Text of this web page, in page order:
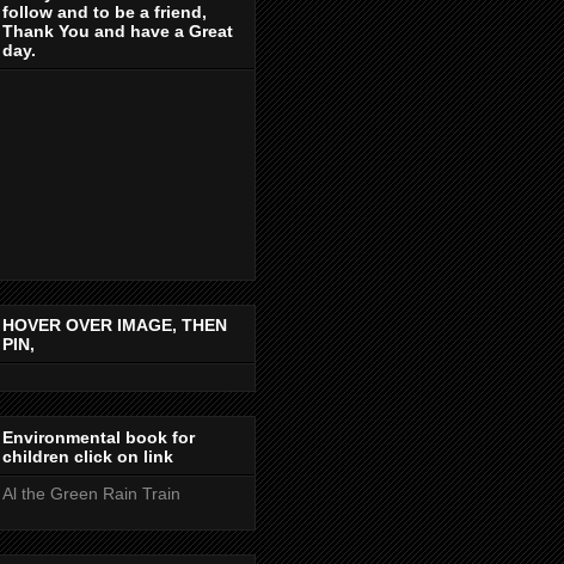
follow and to be a friend,
Thank You and have a Great
day.
HOVER OVER IMAGE, THEN
PIN,
Environmental book for
children click on link
Al the Green Rain Train